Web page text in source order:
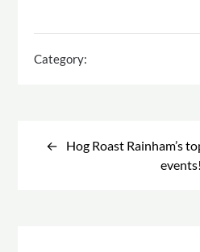
Category:
navigationHog Roast Rainham’s
events!